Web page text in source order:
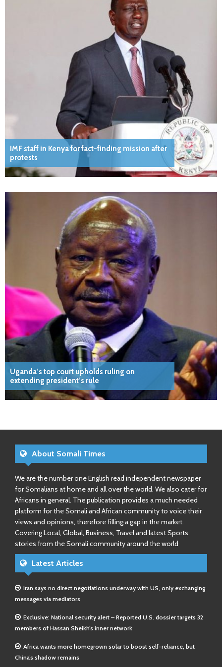
IMF staff in Kenya for fact-finding mission after
protests
Uganda’s top court upholds ruling on
extending president’s rule
About Somali Times
We are the number one English read independent newspaper
for Somalians at home and all over the world. We also cater for
Africans in general. The publication provides a much needed
platform for the Somali and African community to voice their
views and opinions, therefore filling a gap in the market.
Covering Local, Global, Business, Travel and latest Sports
stories from the Somali community around the world
Latest Articles
Iran says no direct negotiations underway with US, only exchanging
messages via mediators
Exclusive: National security alert – Reported U.S. dossier targets 32
members of Hassan Sheikh’s inner network
Africa wants more homegrown solar to boost self-reliance, but
China’s shadow remains